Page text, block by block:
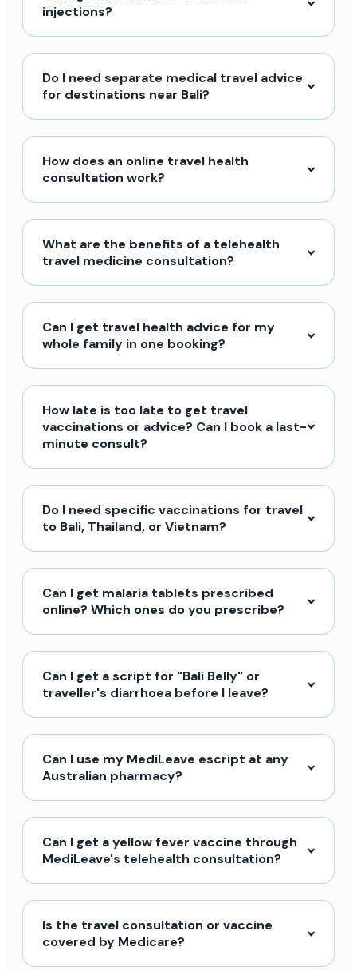
injections?
Do I need separate medical travel advice
for destinations near Bali?
How does an online travel health
consultation work?
What are the benefits of a telehealth
travel medicine consultation?
Can I get travel health advice for my
whole family in one booking?
How late is too late to get travel
vaccinations or advice? Can I book a last-
minute consult?
Do I need specific vaccinations for travel
to Bali, Thailand, or Vietnam?
Can I get malaria tablets prescribed
online? Which ones do you prescribe?
Can I get a script for "Bali Belly" or
traveller's diarrhoea before I leave?
Can I use my MediLeave escript at any
Australian pharmacy?
Can I get a yellow fever vaccine through
MediLeave's telehealth consultation?
Is the travel consultation or vaccine
covered by Medicare?